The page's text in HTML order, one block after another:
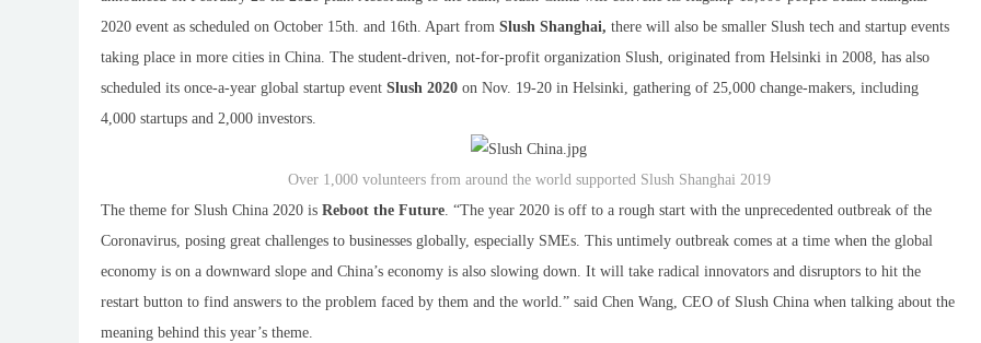
2020 event as scheduled on October 15th. and 16th. Apart from Slush Shanghai, there will also be smaller Slush tech and startup events
taking place in more cities in China. The student-driven, not-for-profit organization Slush, originated from Helsinki in 2008, has also
scheduled its once-a-year global startup event Slush 2020 on Nov. 19-20 in Helsinki, gathering of 25,000 change-makers, including
4,000 startups and 2,000 investors.
Over 1,000 volunteers from around the world supported Slush Shanghai 2019
The theme for Slush China 2020 is Reboot the Future. “The year 2020 is off to a rough start with the unprecedented outbreak of the
Coronavirus, posing great challenges to businesses globally, especially SMEs. This untimely outbreak comes at a time when the global
economy is on a downward slope and China’s economy is also slowing down. It will take radical innovators and disruptors to hit the
restart button to find answers to the problem faced by them and the world.” said Chen Wang, CEO of Slush China when talking about the
meaning behind this year’s theme.